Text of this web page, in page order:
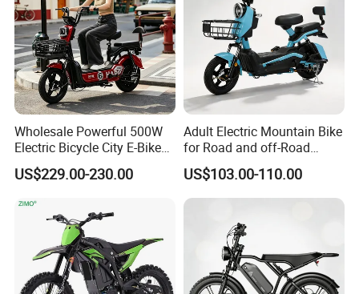
Wholesale Powerful 500W
Electric Bicycle City E-Bike
Adult Electric Bike
US$229.00-230.00
Adult Electric Mountain Bike
for Road and off-Road
Moped Riding
US$103.00-110.00